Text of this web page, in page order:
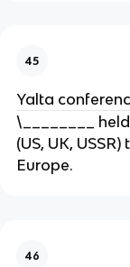
45
Yalta
\________
(US, UK,
Europe.
46